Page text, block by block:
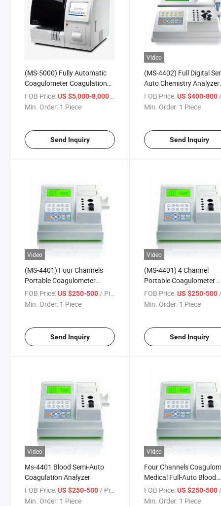
(MS-5000) Fully Automatic
Coagulometer Coagulation
Analyzer
FOB Price:US $5,000-8,000 / Piece
Min. Order: 1 Piece
Send Inquiry
Video
(MS-4402) Full Digital
Auto Chemistry Analyzer
Coagulometer
Analyzer
FOB Price: US $400-800/
Min. Order: 1 Piece
Send Inquiry
Video
(MS-4401) Four Channels
Portable Coagulometer
Coagulation Analyzer
FOB Price:US $250-500 / Piece
Min. Order: 1 Piece
Send Inquiry
Video
(MS-4401) 4 Channel
Portable Coagulometer
Coagulation Analyzer
FOB Price: US $250-500 /
Min. Order: 1 Piece
Send Inquiry
Video
Ms-4401 Blood Semi-Auto
Coagulation Analyzer
FOB Price:US $250-500/ Piece
Min. Order: 1 Piece
Video
Four Channels
Medical Full-Auto Blood
Coagulometer
FOB Price: US $250-500 /
Min. Order: 1 Piece